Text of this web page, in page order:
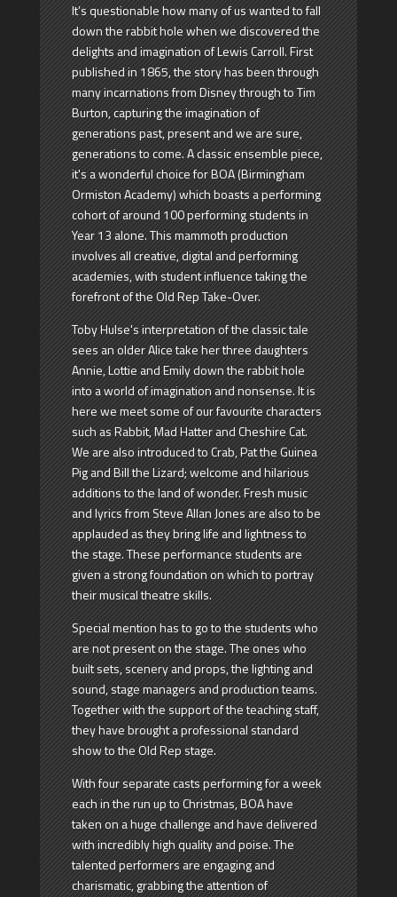
It’s questionable how many of us wanted to fall
down the rabbit hole when we discovered the
delights and imagination of Lewis Carroll. First
published in 1865, the story has been through
many incarnations from Disney through to Tim
Burton, capturing the imagination of
generations past, present and we are sure,
generations to come. A classic ensemble piece,
it's a wonderful choice for BOA (Birmingham
Ormiston Academy) which boasts a performing
cohort of around 100 performing students in
Year 13 alone. This mammoth production
involves all creative, digital and performing
academies, with student influence taking the
forefront of the Old Rep Take-Over.
Toby Hulse's interpretation of the classic tale
sees an older Alice take her three daughters
Annie, Lottie and Emily down the rabbit hole
into a world of imagination and nonsense. It is
here we meet some of our favourite characters
such as Rabbit, Mad Hatter and Cheshire Cat.
We are also introduced to Crab, Pat the Guinea
Pig and Bill the Lizard; welcome and hilarious
additions to the land of wonder. Fresh music
and lyrics from Steve Allan Jones are also to be
applauded as they bring life and lightness to
the stage. These performance students are
given a strong foundation on which to portray
their musical theatre skills.
Special mention has to go to the students who
are not present on the stage. The ones who
built sets, scenery and props, the lighting and
sound, stage managers and production teams.
Together with the support of the teaching staff,
they have brought a professional standard
show to the Old Rep stage.
With four separate casts performing for a week
each in the run up to Christmas, BOA have
taken on a huge challenge and have delivered
with incredibly high quality and poise. The
talented performers are engaging and
charismatic, grabbing the attention of